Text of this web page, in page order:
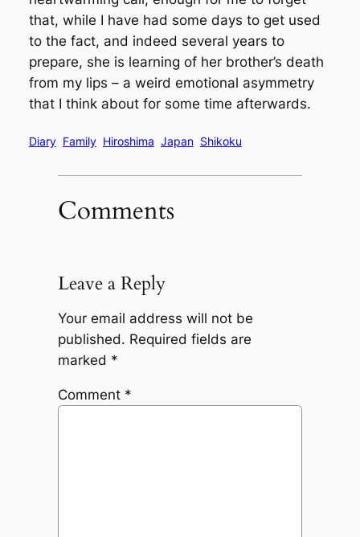
that, while I have had some days to get used
to the fact, and indeed several years to
prepare, she is learning of her brother’s death
from my lips – a weird emotional asymmetry
that I think about for some time afterwards.
Diary Family Hiroshima Japan Shikoku
Comments
Leave a Reply
Your email address will not be
published. Required fields are
marked *
Comment *